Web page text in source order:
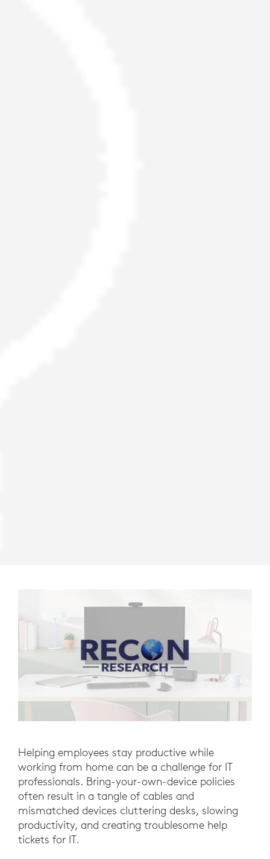
Helping employees stay productive while
working from home can be a challenge for IT
professionals. Bring-your-own-device policies
often result in a tangle of cables and
mismatched devices cluttering desks, slowing
productivity, and creating troublesome help
tickets for IT.